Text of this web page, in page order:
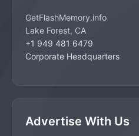
GetFlashMemory.info
Lake Forest, CA
+1 949 481 6479
Corporate Headquarters
Advertise With Us